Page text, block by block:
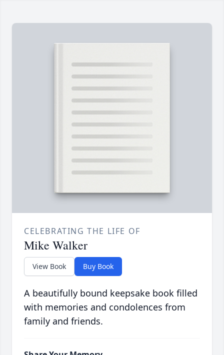
CELEBRATING THE LIFE OF
Mike Walker
View Book Buy Book
A beautifully bound keepsake book filled
with memories and condolences from
family and friends.